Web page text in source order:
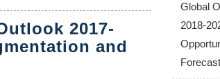
2017-
and
Global
2018-
Forecast